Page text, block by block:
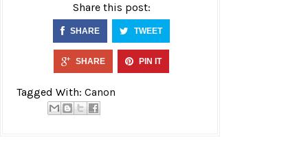
Share this post:
SHARE TWEET
SHARE PIN IT
Tagged With: Canon